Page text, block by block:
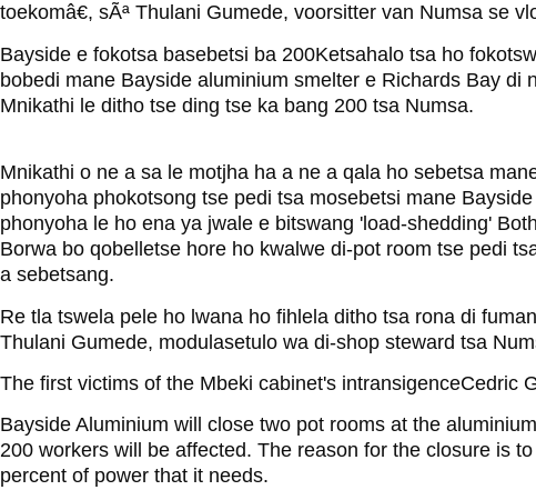
toekomâ€, sÃª Thulani Gumede, voorsitter van Numsa se
Bayside e fokotsa basebetsi ba 200Ketsahalo tsa ho
bobedi mane Bayside aluminium smelter e Richards Bay di
Mnikathi le ditho tse ding tse ka bang 200 tsa Numsa.
Mnikathi o ne a sa le motjha ha a ne a qala ho sebetsa
phonyoha phokotsong tse pedi tsa mosebetsi mane
phonyoha le ho ena ya jwale e bitswang 'load-shedding'
Borwa bo qobelletse hore ho kwalwe di-pot room tse pedi
a sebetsang.
Re tla tswela pele ho lwana ho fihlela ditho tsa rona di
Thulani Gumede, modulasetulo wa di-shop steward tsa
The first victims of the Mbeki cabinet's intransigenceCedric
Bayside Aluminium will close two pot rooms at the
200 workers will be affected. The reason for the closure is
percent of power that it needs.